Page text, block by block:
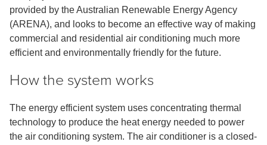
provided by the Australian Renewable Energy Agency
(ARENA), and looks to become an effective way of making
commercial and residential air conditioning much more
efficient and environmentally friendly for the future.
How the system works
The energy efficient system uses concentrating thermal
technology to produce the heat energy needed to power
the air conditioning system. The air conditioner is a closed-